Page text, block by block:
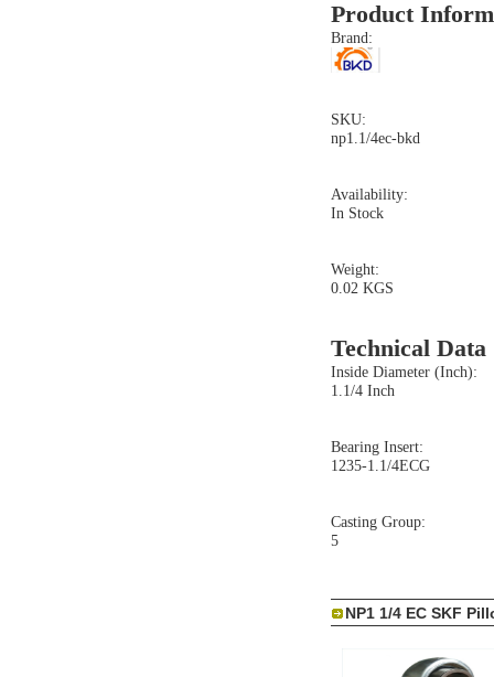
Product
Brand:
SKU:
np1.1/4ec-bkd
Availability:
In Stock
Weight:
0.02 KGS
Technical Data
Inside Diameter (Inch):
1.1/4 Inch
Bearing Insert:
1235-1.1/4ECG
Casting Group:
5
NP1 1/4 EC SKF